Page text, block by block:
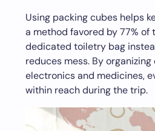
Using packing cubes helps
a method favored by 77% of
dedicated toiletry bag
reduces mess. By
electronics and medicines,
within reach during the trip.